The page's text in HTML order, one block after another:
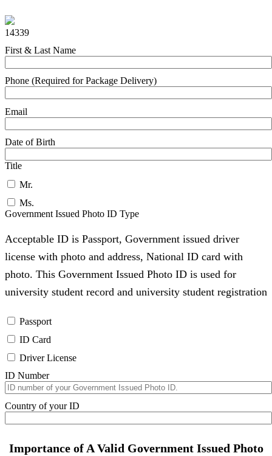
14339
First & Last Name
Phone (Required for Package Delivery)
Email
Date of Birth
Title
Mr.
Ms.
Government Issued Photo ID Type
Acceptable ID is Passport, Government issued driver
license with photo and address, National ID card with
photo. This Government Issued Photo ID is used for
university student record and university student registration
Passport
ID Card
Driver License
ID Number
Country of your ID
Importance of A Valid Government Issued Photo